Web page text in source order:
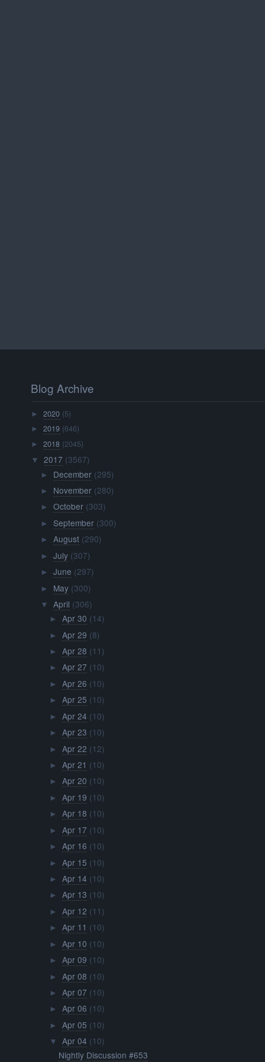
Blog Archive
►2020 (5)
►2019 (646)
►2018 (2045)
▼ 2017 (3567)
► December (295)
► November (280)
► October (303)
► September (300)
► August (290)
► July (307)
► June (297)
► May (300)
▼ April (306)
► Apr 30 (14)
► Apr 29 (8)
► Apr 28 (11)
► Apr 27 (10)
► Apr 26 (10)
► Apr 25 (10)
► Apr 24 (10)
► Apr 23 (10)
► Apr 22 (12)
► Apr 21 (10)
► Apr 20 (10)
► Apr 19 (10)
► Apr 18 (10)
► Apr 17 (10)
► Apr 16 (10)
► Apr 15 (10)
► Apr 14 (10)
► Apr 13 (10)
► Apr 12 (11)
► Apr 11 (10)
► Apr 10 (10)
► Apr 09 (10)
► Apr 08 (10)
► Apr 07 (10)
► Apr 06 (10)
► Apr 05 (10)
▼ Apr 04 (10)
Nightly Discussion #653